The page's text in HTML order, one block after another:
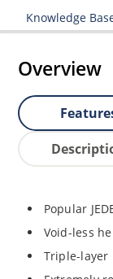
Knowledge
Overview
Popular
Void-less
Triple-layer